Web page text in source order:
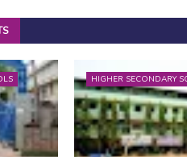
HIGHER SECONDARY